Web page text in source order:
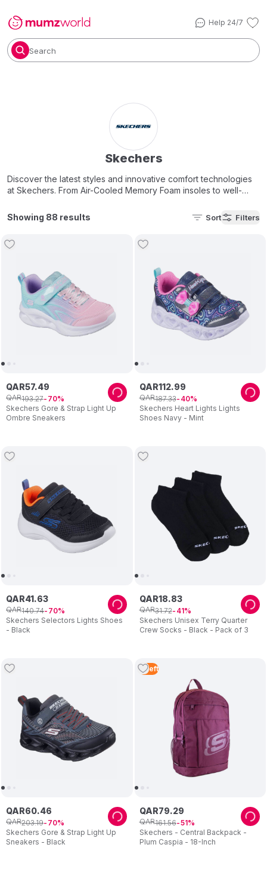
Help 24/7
Search
Skechers
Discover the latest styles and innovative comfort technologies
at Skechers. From Air-Cooled Memory Foam insoles to well-
every step of the way. Shop our great selection of footwear
Showing 88 results Sort Filters
Skechers Gore & Strap Light Up
Ombre Sneakers
QAR57.49
QAR193.27 70
Skechers Heart Lights Lights
Shoes Navy - Mint
QAR112.99
QAR187.33 40
Skechers Selectors Lights Shoes
- Black
QAR41.63
QAR140.74 70
Skechers Unisex Terry Quarter
Crew Socks - Black - Pack of 3
QAR18.83
QAR31.72 41
Skechers Gore & Strap Light Up
Sneakers - Black
QAR60.46
QAR203.19 70
3 Left
Skechers - Central Backpack -
Plum Caspia - 18-Inch
QAR79.29
QAR161.56 51